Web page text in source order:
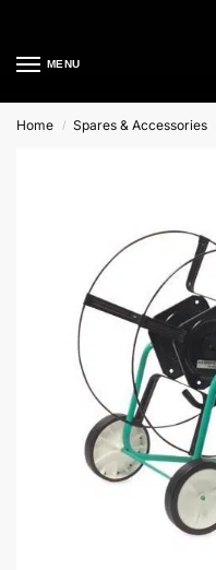
MENU
Home / Spares & Accessories